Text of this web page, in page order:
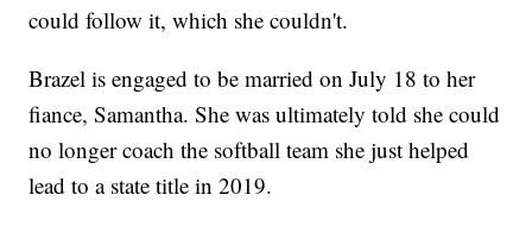
could follow it, which she couldn't.
Brazel is engaged to be married on July 18 to her
fiance, Samantha. She was ultimately told she could
no longer coach the softball team she just helped
lead to a state title in 2019.